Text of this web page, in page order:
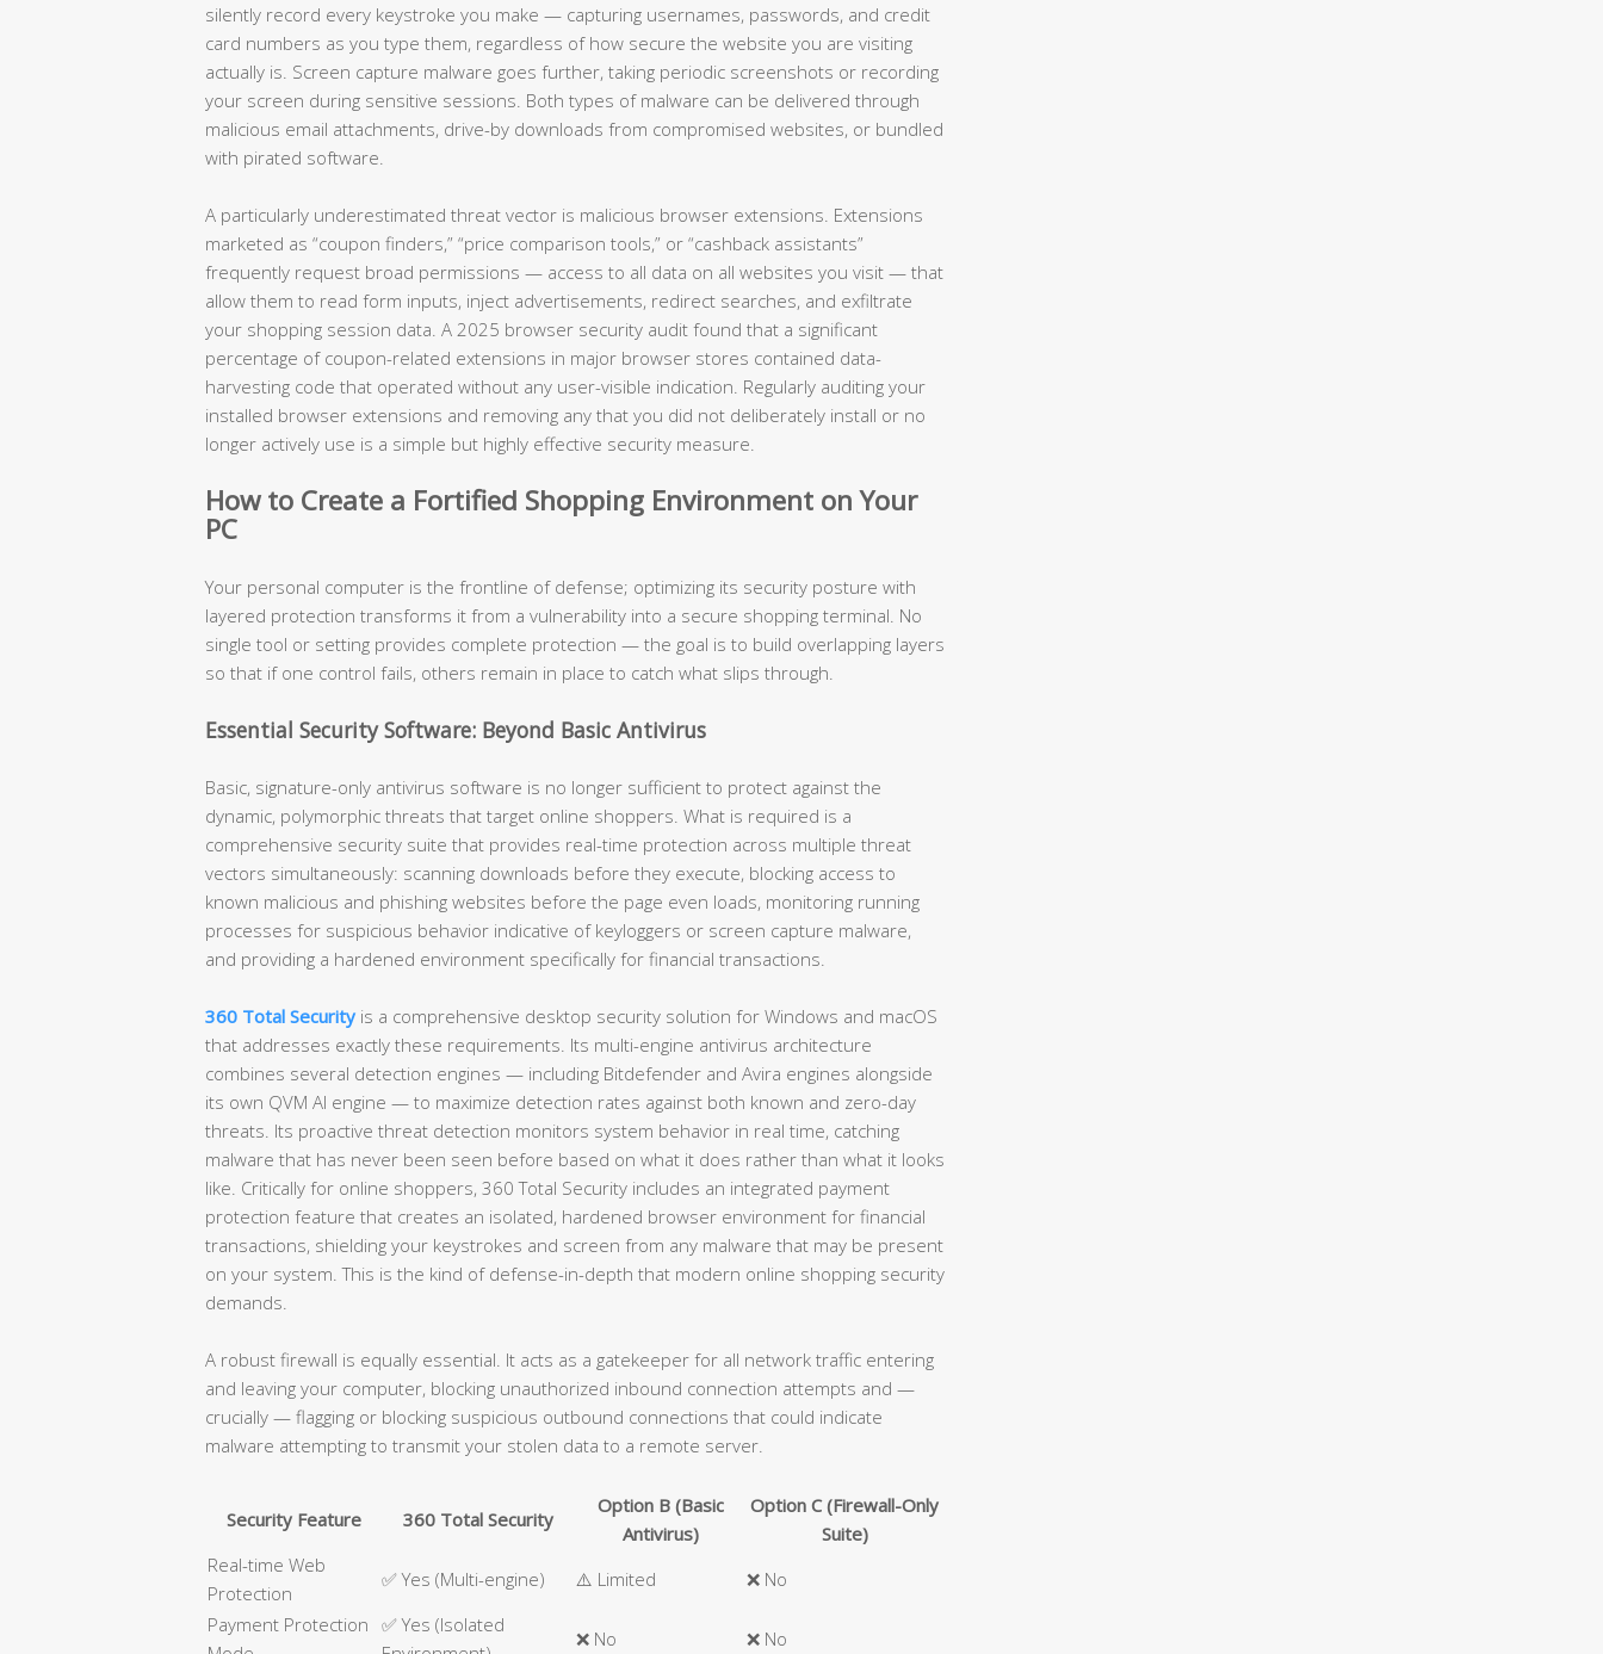
silently record every keystroke you make — capturing usernames, passwords, and credit
card numbers as you type them, regardless of how secure the website you are visiting
actually is. Screen capture malware goes further, taking periodic screenshots or recording
your screen during sensitive sessions. Both types of malware can be delivered through
malicious email attachments, drive-by downloads from compromised websites, or bundled
with pirated software.
A particularly underestimated threat vector is malicious browser extensions. Extensions
marketed as “coupon finders,” “price comparison tools,” or “cashback assistants”
frequently request broad permissions — access to all data on all websites you visit — that
allow them to read form inputs, inject advertisements, redirect searches, and exfiltrate
your shopping session data. A 2025 browser security audit found that a significant
percentage of coupon-related extensions in major browser stores contained data-
harvesting code that operated without any user-visible indication. Regularly auditing your
installed browser extensions and removing any that you did not deliberately install or no
longer actively use is a simple but highly effective security measure.
How to Create a Fortified Shopping Environment on Your
PC
Your personal computer is the frontline of defense; optimizing its security posture with
layered protection transforms it from a vulnerability into a secure shopping terminal. No
single tool or setting provides complete protection — the goal is to build overlapping layers
so that if one control fails, others remain in place to catch what slips through.
Essential Security Software: Beyond Basic Antivirus
Basic, signature-only antivirus software is no longer sufficient to protect against the
dynamic, polymorphic threats that target online shoppers. What is required is a
comprehensive security suite that provides real-time protection across multiple threat
vectors simultaneously: scanning downloads before they execute, blocking access to
known malicious and phishing websites before the page even loads, monitoring running
processes for suspicious behavior indicative of keyloggers or screen capture malware,
and providing a hardened environment specifically for financial transactions.
360 Total Security is a comprehensive desktop security solution for Windows and macOS
that addresses exactly these requirements. Its multi-engine antivirus architecture
combines several detection engines — including Bitdefender and Avira engines alongside
its own QVM AI engine — to maximize detection rates against both known and zero-day
threats. Its proactive threat detection monitors system behavior in real time, catching
malware that has never been seen before based on what it does rather than what it looks
like. Critically for online shoppers, 360 Total Security includes an integrated payment
protection feature that creates an isolated, hardened browser environment for financial
transactions, shielding your keystrokes and screen from any malware that may be present
on your system. This is the kind of defense-in-depth that modern online shopping security
demands.
A robust firewall is equally essential. It acts as a gatekeeper for all network traffic entering
and leaving your computer, blocking unauthorized inbound connection attempts and —
crucially — flagging or blocking suspicious outbound connections that could indicate
malware attempting to transmit your stolen data to a remote server.
Security Feature 360 Total Security
Option B (Basic
Antivirus)
Option C (Firewall-Only
Suite)
Real-time Web
Protection
✅ Yes (Multi-engine) ⚠️ Limited
❌ No
Payment Protection ✅ Yes (Isolated
❌ No ❌ No